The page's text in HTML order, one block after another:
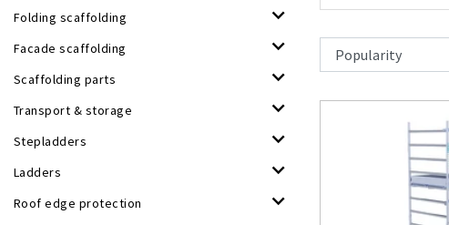
Folding scaffolding
Facade scaffolding
Scaffolding parts
Transport & storage
Stepladders
Ladders
Roof edge protection